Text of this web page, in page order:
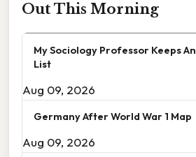
Out This Morning
My Sociology Professor Keeps
List
Aug 09, 2026
Germany After World War 1 Map
Aug 09, 2026